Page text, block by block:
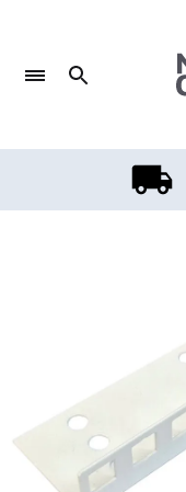
content